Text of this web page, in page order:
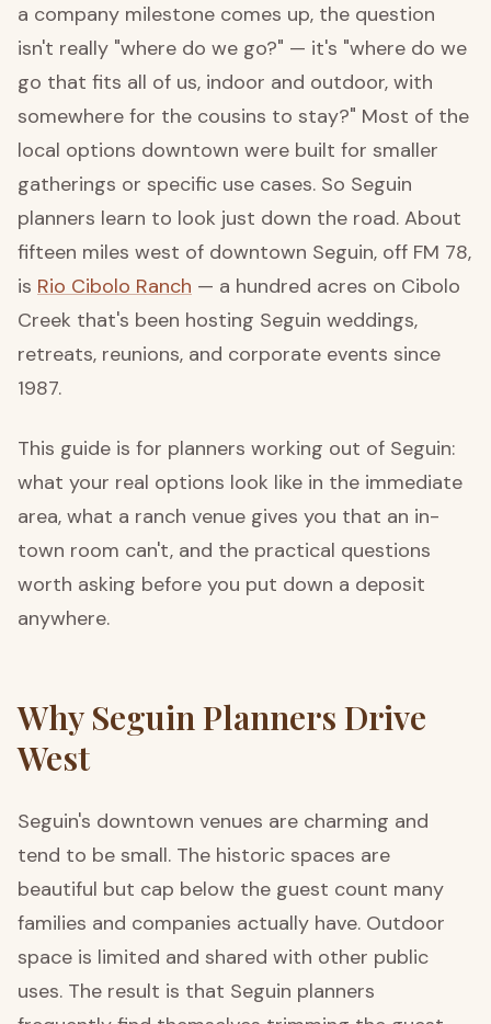
a company milestone comes up, the question
isn't really "where do we go?" — it's "where do we
go that fits all of us, indoor and outdoor, with
somewhere for the cousins to stay?" Most of the
local options downtown were built for smaller
gatherings or specific use cases. So Seguin
planners learn to look just down the road. About
fifteen miles west of downtown Seguin, off FM 78,
is Rio Cibolo Ranch — a hundred acres on Cibolo
Creek that's been hosting Seguin weddings,
retreats, reunions, and corporate events since
1987.
This guide is for planners working out of Seguin:
what your real options look like in the immediate
area, what a ranch venue gives you that an in-
town room can't, and the practical questions
worth asking before you put down a deposit
anywhere.
Why Seguin Planners Drive
West
Seguin's downtown venues are charming and
tend to be small. The historic spaces are
beautiful but cap below the guest count many
families and companies actually have. Outdoor
space is limited and shared with other public
uses. The result is that Seguin planners